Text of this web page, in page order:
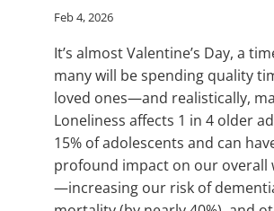
Feb 4, 2026
It’s almost Valentine’s Day, a
many will be spending quality
loved ones—and realistically,
Loneliness affects 1 in 4 older
15% of adolescents and can
profound impact on our overall
—increasing our risk of